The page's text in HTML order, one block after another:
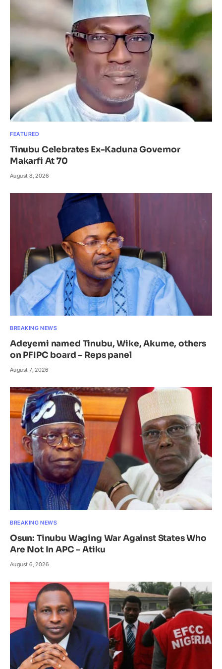
FEATURED
Tinubu Celebrates Ex-Kaduna Governor
Makarfi At 70
August 8, 2026
BREAKING NEWS
Adeyemi named Tinubu, Wike, Akume, others
on PFIPC board – Reps panel
August 7, 2026
BREAKING NEWS
Osun: Tinubu Waging War Against States Who
Are Not In APC – Atiku
August 6, 2026